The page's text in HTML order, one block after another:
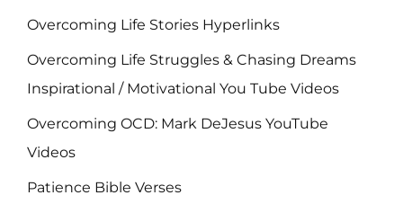
Overcoming Life Stories Hyperlinks
Overcoming Life Struggles & Chasing Dreams
Inspirational / Motivational You Tube Videos
Overcoming OCD: Mark DeJesus YouTube
Videos
Patience Bible Verses